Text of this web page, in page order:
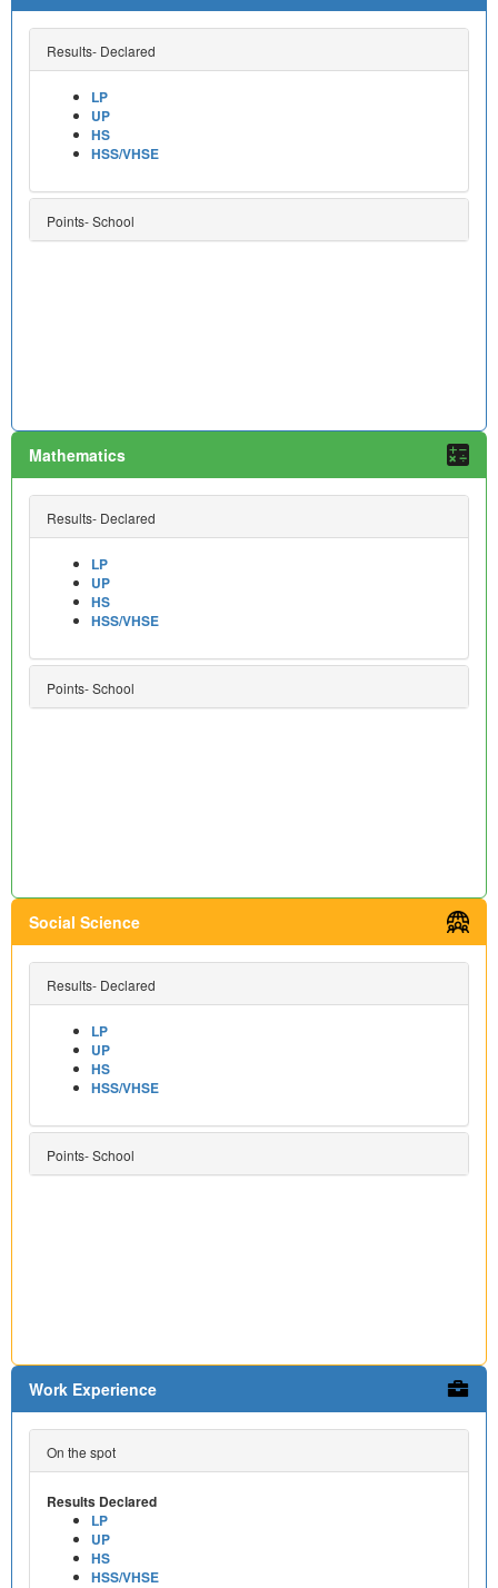
Results- Declared
LP
UP
HS
HSS/VHSE
Points- School
Mathematics
Results- Declared
LP
UP
HS
HSS/VHSE
Points- School
Social Science
Results- Declared
LP
UP
HS
HSS/VHSE
Points- School
Work Experience
On the spot
Results Declared
LP
UP
HS
HSS/VHSE